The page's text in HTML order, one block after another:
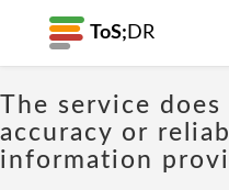
ToS; DR
The service
accuracy or
information